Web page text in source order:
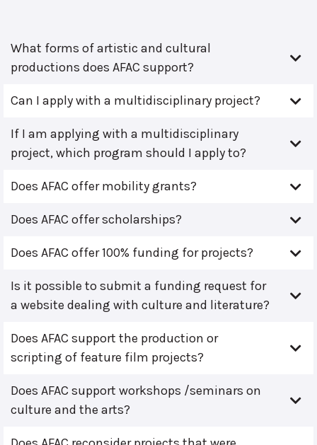
What forms of artistic and cultural
productions does AFAC support?
Can I apply with a multidisciplinary project?
If I am applying with a multidisciplinary
project, which program should I apply to?
Does AFAC offer mobility grants?
Does AFAC offer scholarships?
Does AFAC offer 100% funding for projects?
Is it possible to submit a funding request for
a website dealing with culture and literature?
Does AFAC support the production or
scripting of feature film projects?
Does AFAC support workshops /seminars on
culture and the arts?